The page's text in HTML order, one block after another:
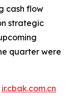
cash flow
strategic
quarter were
ir.cbak.com.cn